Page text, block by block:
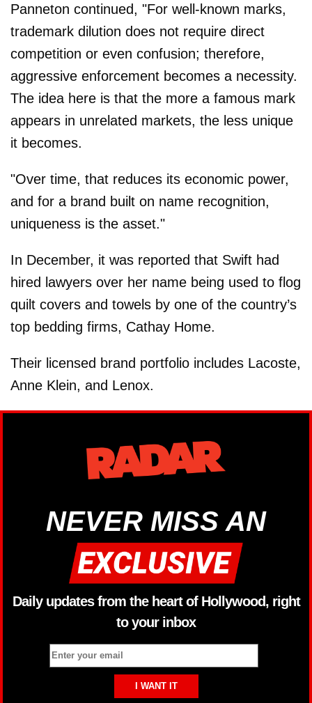
Panneton continued, "For well-known marks,
trademark dilution does not require direct
competition or even confusion; therefore,
aggressive enforcement becomes a necessity.
The idea here is that the more a famous mark
appears in unrelated markets, the less unique
it becomes.
"Over time, that reduces its economic power,
and for a brand built on name recognition,
uniqueness is the asset."
In December, it was reported that Swift had
hired lawyers over her name being used to flog
quilt covers and towels by one of the country’s
top bedding firms, Cathay Home.
Their licensed brand portfolio includes Lacoste,
Anne Klein, and Lenox.
NEVER MISS AN
Daily updates from the heart of Hollywood, right
to your inbox